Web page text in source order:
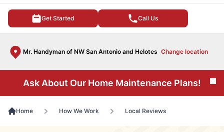
Get Started Call Us
Mr. Handyman of NW San Antonio and Helotes Change location
Ask About Our Home Maintenance Plans!
Home How We Work Local Reviews